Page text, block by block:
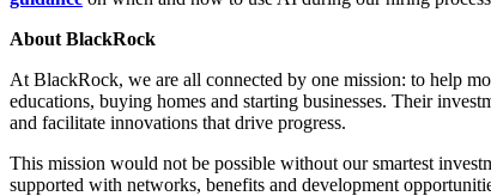
About BlackRock
At BlackRock, we are all connected by one mission: to help
educations, buying homes and starting businesses. Their
and facilitate innovations that drive progress.
This mission would not be possible without our smartest
supported with networks, benefits and development